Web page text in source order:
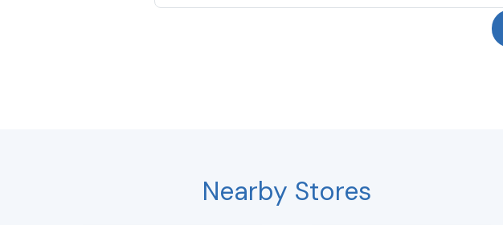
Nearby Stores